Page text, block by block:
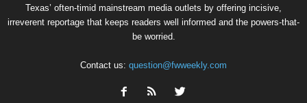
Texas’ often-timid mainstream media outlets by offering incisive,
irreverent reportage that keeps readers well informed and the powers-that-
be worried.
Contact us: question@fwweekly.com